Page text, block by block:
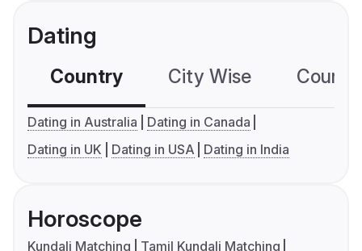
Dating
Country City Wise
Dating in Australia
Dating in Canada
Dating in UK
Dating in USA Dating in India
Horoscope
Kundali Matching
Tamil Kundali Matching